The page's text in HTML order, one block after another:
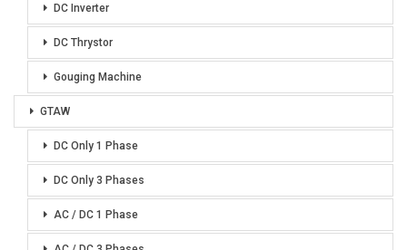
DC Inverter
DC Thrystor
Gouging Machine
GTAW
DC Only 1 Phase
DC Only 3 Phases
AC / DC 1 Phase